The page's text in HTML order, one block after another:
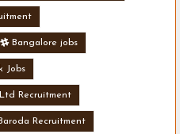
Bangalore jobs
Jobs
Recruitment
Recruitment